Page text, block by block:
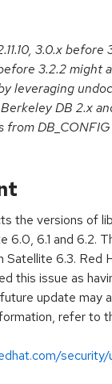
3.0.x before
3.2.2 might
leveraging
DB 2.x
from
the versions of
6.0, 6.1 and 6.2.
Satellite 6.3. Red
this issue as
update may
refer to